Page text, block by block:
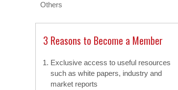
Others
3 Reasons to Become a Member
Exclusive access to useful resources
such as white papers, industry and
market reports